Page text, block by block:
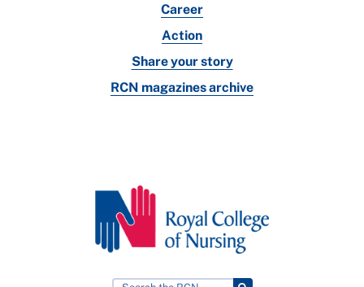
Career
Action
Share your story
RCN magazines archive